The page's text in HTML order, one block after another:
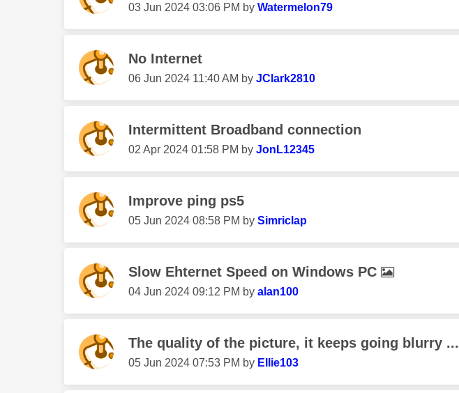
‎03 Jun 2024 03:06 PM by Watermelon79
No Internet
‎06 Jun 2024 11:40 AM by JClark2810
Intermittent Broadband connection
‎02 Apr 2024 01:58 PM by JonL12345
Improve ping ps5
‎05 Jun 2024 08:58 PM by Simriclap
Slow Ehternet Speed on Windows PC
‎04 Jun 2024 09:12 PM by alan100
The quality of the picture, it keeps going blurry ...
‎05 Jun 2024 07:53 PM by Ellie103